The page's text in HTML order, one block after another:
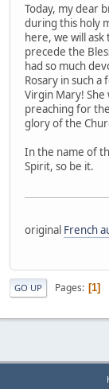
Today, my dear
during this holy
here, we will ask
precede the
had so much
Rosary in such
Virgin Mary!
preaching for
glory of the
In the name of
Spirit, so be it.
original French
GO UP Pages 1